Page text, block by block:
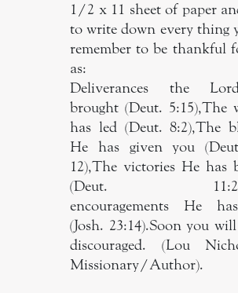
1/2 x 11 sheet of paper
to write down every thing
remember to be thankful
as:
Deliverances the
brought (Deut. 5:15),The
has led (Deut. 8:2),The
He has given you
12),The victories He has
(Deut. 11:2-
encouragements He
(Josh. 23:14).Soon you
discouraged. (Lou
Missionary/Author).